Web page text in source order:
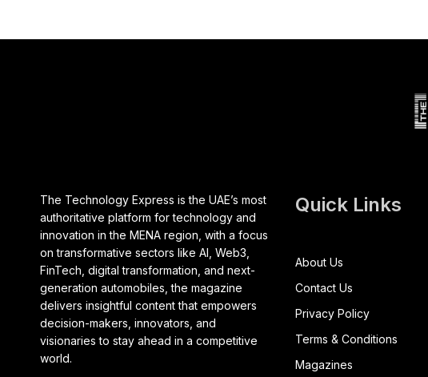
The Technology Express is the UAE’s most
authoritative platform for technology and
innovation in the MENA region, with a focus
on transformative sectors like AI, Web3,
FinTech, digital transformation, and next-
generation automobiles, the magazine
delivers insightful content that empowers
decision-makers, innovators, and
visionaries to stay ahead in a competitive
world.
Quick Links
About Us
Contact Us
Privacy Policy
Terms & Conditions
Magazines